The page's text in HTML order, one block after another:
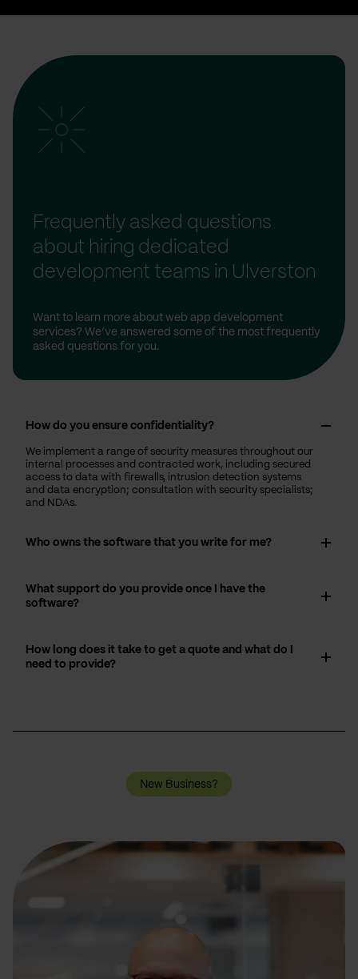
Frequently asked questions
about hiring dedicated
development teams in Ulverston
Want to learn more about web app development
services? We’ve answered some of the most frequently
asked questions for you.
How do you ensure confidentiality?
We implement a range of security measures throughout our
internal processes and contracted work, including secured
access to data with firewalls, intrusion detection systems
and data encryption; consultation with security specialists;
and NDAs.
Who owns the software that you write for me?
What support do you provide once I have the
software?
How long does it take to get a quote and what do I
need to provide?
New Business?